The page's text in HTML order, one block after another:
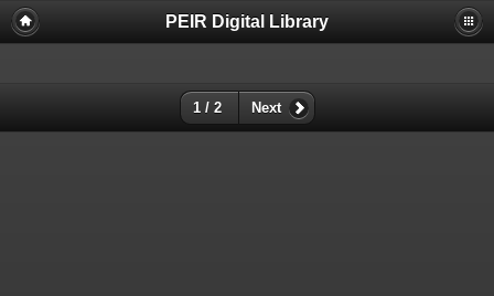
PEIR Digital Library
1 / 2 Next